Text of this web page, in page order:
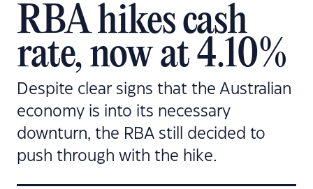
RBA hikes cash
rate, now at 4.10%
Despite clear signs that the Australian
economy is into its necessary
downturn, the RBA still decided to
push through with the hike.